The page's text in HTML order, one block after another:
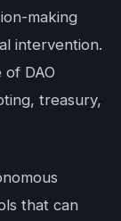
making
intervention.
DAO
treasury,
that can